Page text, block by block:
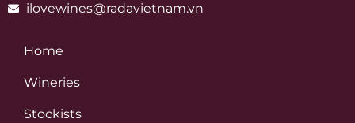
ilovewines@radavietnam.vn
Home
Wineries
Stockists